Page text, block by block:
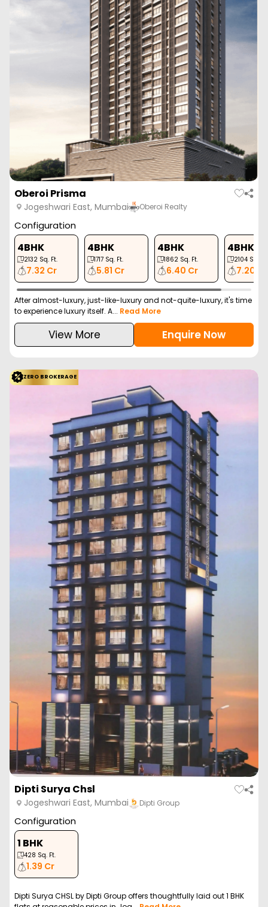
Oberoi Prisma
Jogeshwari East, Mumbai Oberoi Realty
Configuration
4BHK
2132 Sq. Ft.
7.32 Cr
4BHK
1717 Sq. Ft.
5.81 Cr
4BHK
1862 Sq. Ft.
6.40 Cr
4BHK
2104 Sq. Ft.
7.20 Cr
After almost-luxury, just-like-luxury and not-quite-luxury, it's time
to experience luxury itself. A... Read More
View More Enquire Now
ZERO BROKERAGE
Dipti Surya Chsl
Jogeshwari East, Mumbai Dipti Group
Configuration
1 BHK
428 Sq. Ft.
1.39 Cr
Dipti Surya CHSL by Dipti Group offers thoughtfully laid out 1 BHK